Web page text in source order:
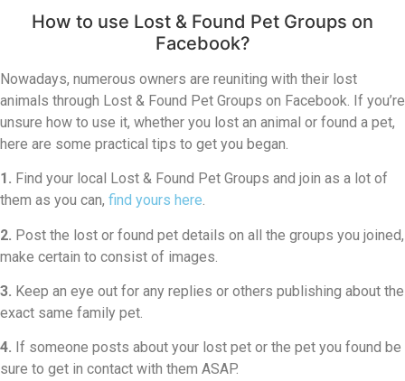
How to use Lost & Found Pet Groups on
Facebook?
Nowadays, numerous owners are reuniting with their lost
animals through Lost & Found Pet Groups on Facebook. If you’re
unsure how to use it, whether you lost an animal or found a pet,
here are some practical tips to get you began.
1. Find your local Lost & Found Pet Groups and join as a lot of
them as you can, find yours here.
2. Post the lost or found pet details on all the groups you joined,
make certain to consist of images.
3. Keep an eye out for any replies or others publishing about the
exact same family pet.
4. If someone posts about your lost pet or the pet you found be
sure to get in contact with them ASAP.